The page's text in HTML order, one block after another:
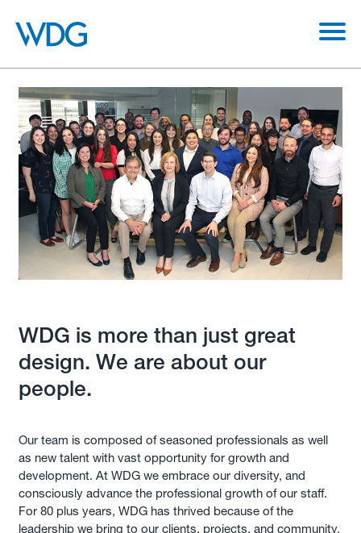
WDG is more than just great
design. We are about our
people.
Our team is composed of seasoned professionals as well
as new talent with vast opportunity for growth and
development. At WDG we embrace our diversity, and
consciously advance the professional growth of our staff.
For 80 plus years, WDG has thrived because of the
leadership we bring to our clients, projects, and community.